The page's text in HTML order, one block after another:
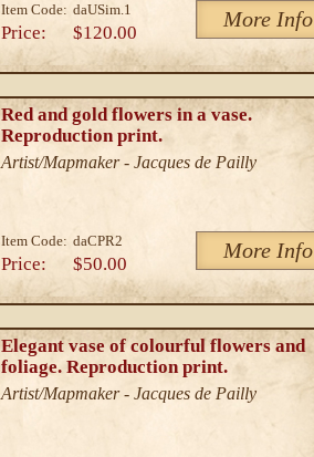
Item Code: daUSim.1 More Info
Price: $120.00
Red and gold flowers in a vase.
Reproduction print.
Artist/Mapmaker - Jacques de Pailly
Item Code: daCPR2 More Info
Price: $50.00
Elegant vase of colourful flowers and
foliage. Reproduction print.
Artist/Mapmaker - Jacques de Pailly